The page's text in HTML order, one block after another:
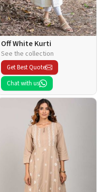
Off White Kurti
See the collection
Get Best Quote
Chat with us